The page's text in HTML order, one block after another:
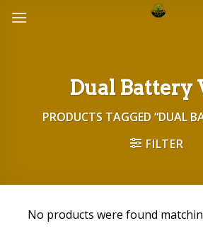
Dual Battery
PRODUCTS TAGGED “DUAL
FILTER
No products were found